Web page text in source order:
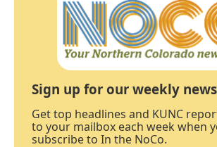
Sign up for our weekly
Get top headlines and KUNC
to your mailbox each week when
subscribe to In the NoCo.